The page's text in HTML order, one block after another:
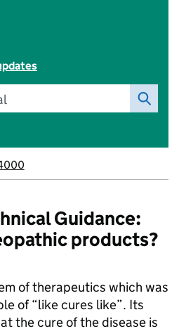
Guidance:
products?
of therapeutics which was
of “like cures like”. Its
the cure of the disease is